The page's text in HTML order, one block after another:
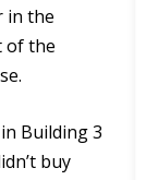
in the
of the
Building 3
buy